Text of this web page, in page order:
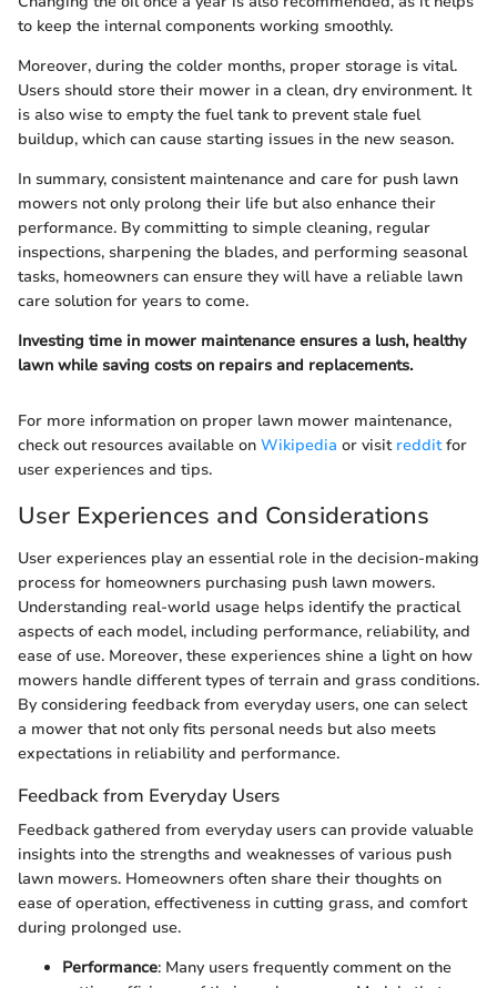
to keep the internal components working smoothly.
Moreover, during the colder months, proper storage is vital.
Users should store their mower in a clean, dry environment. It
is also wise to empty the fuel tank to prevent stale fuel
buildup, which can cause starting issues in the new season.
In summary, consistent maintenance and care for push lawn
mowers not only prolong their life but also enhance their
performance. By committing to simple cleaning, regular
inspections, sharpening the blades, and performing seasonal
tasks, homeowners can ensure they will have a reliable lawn
care solution for years to come.
Investing time in mower maintenance ensures a lush, healthy
lawn while saving costs on repairs and replacements.
For more information on proper lawn mower maintenance,
check out resources available on Wikipedia or visit redditfor
user experiences and tips.
User Experiences and Considerations
User experiences play an essential role in the decision-making
process for homeowners purchasing push lawn mowers.
Understanding real-world usage helps identify the practical
aspects of each model, including performance, reliability, and
ease of use. Moreover, these experiences shine a light on how
mowers handle different types of terrain and grass conditions.
By considering feedback from everyday users, one can select
a mower that not only fits personal needs but also meets
expectations in reliability and performance.
Feedback from Everyday Users
Feedback gathered from everyday users can provide valuable
insights into the strengths and weaknesses of various push
lawn mowers. Homeowners often share their thoughts on
ease of operation, effectiveness in cutting grass, and comfort
during prolonged use.
Performance: Many users frequently comment on the